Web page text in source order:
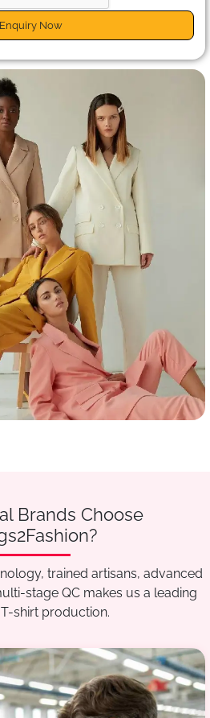
Enquiry Now
Brands Choose
trained artisans, advanced
stage QC makes us a leading
shirt production.